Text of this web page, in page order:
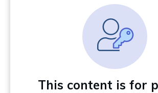
This content is for